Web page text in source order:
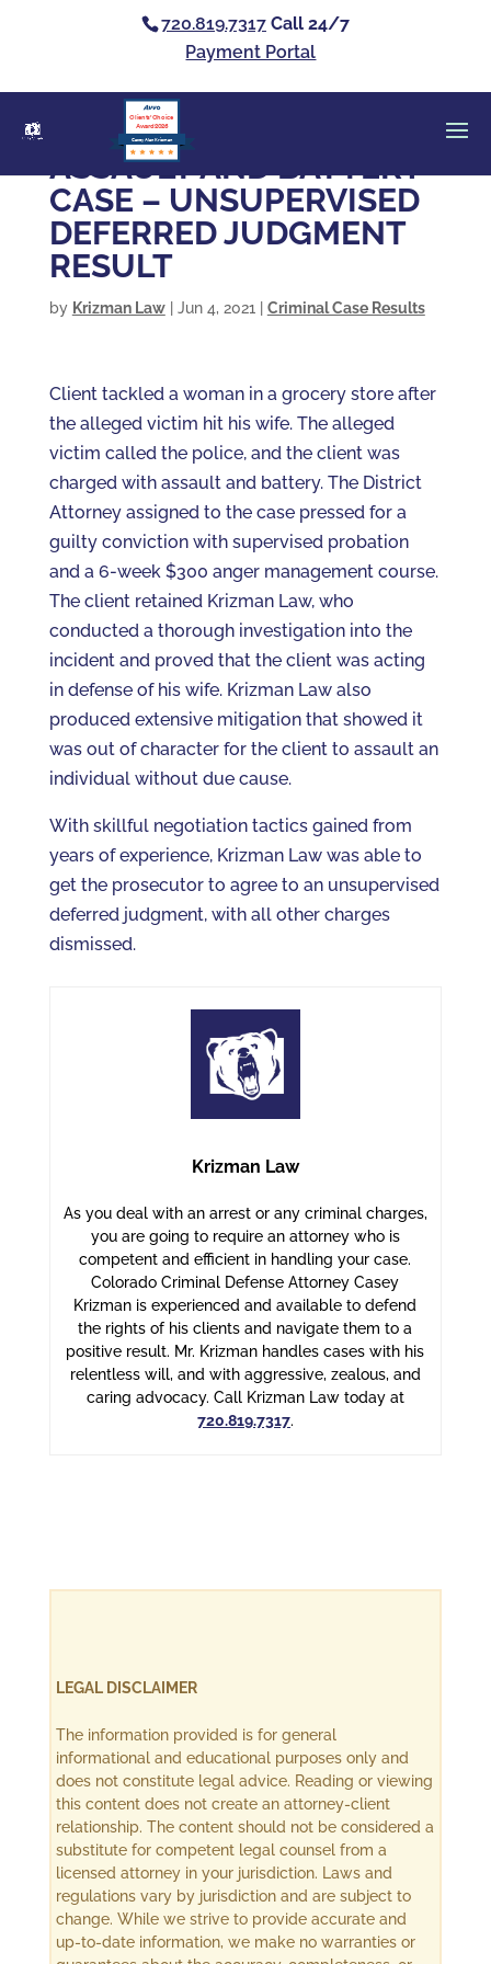
720.819.7317 Call 24/7
Payment Portal
Casey Alan Krizman
Clients’ Choice
Award 2026
ASSAULT AND BATTERY
CASE – UNSUPERVISED
DEFERRED JUDGMENT
RESULT
by Krizman Law| Jun 4, 2021 Criminal Case Results
Client tackled a woman in a grocery store after
the alleged victim hit his wife. The alleged
victim called the police, and the client was
charged with assault and battery. The District
Attorney assigned to the case pressed for a
guilty conviction with supervised probation
and a 6-week $300 anger management course.
The client retained Krizman Law, who
conducted a thorough investigation into the
incident and proved that the client was acting
in defense of his wife. Krizman Law also
produced extensive mitigation that showed it
was out of character for the client to assault an
individual without due cause.
With skillful negotiation tactics gained from
years of experience, Krizman Law was able to
get the prosecutor to agree to an unsupervised
deferred judgment, with all other charges
dismissed.
Krizman Law
As you deal with an arrest or any criminal charges,
you are going to require an attorney who is
competent and efficient in handling your case.
Colorado Criminal Defense Attorney Casey
Krizman is experienced and available to defend
the rights of his clients and navigate them to a
positive result. Mr. Krizman handles cases with his
relentless will, and with aggressive, zealous, and
caring advocacy. Call Krizman Law today at
720.819.7317.
LEGAL DISCLAIMER
The information provided is for general
informational and educational purposes only and
does not constitute legal advice. Reading or viewing
this content does not create an attorney-client
relationship. The content should not be considered a
substitute for competent legal counsel from a
licensed attorney in your jurisdiction. Laws and
regulations vary by jurisdiction and are subject to
change. While we strive to provide accurate and
up-to-date information, we make no warranties or